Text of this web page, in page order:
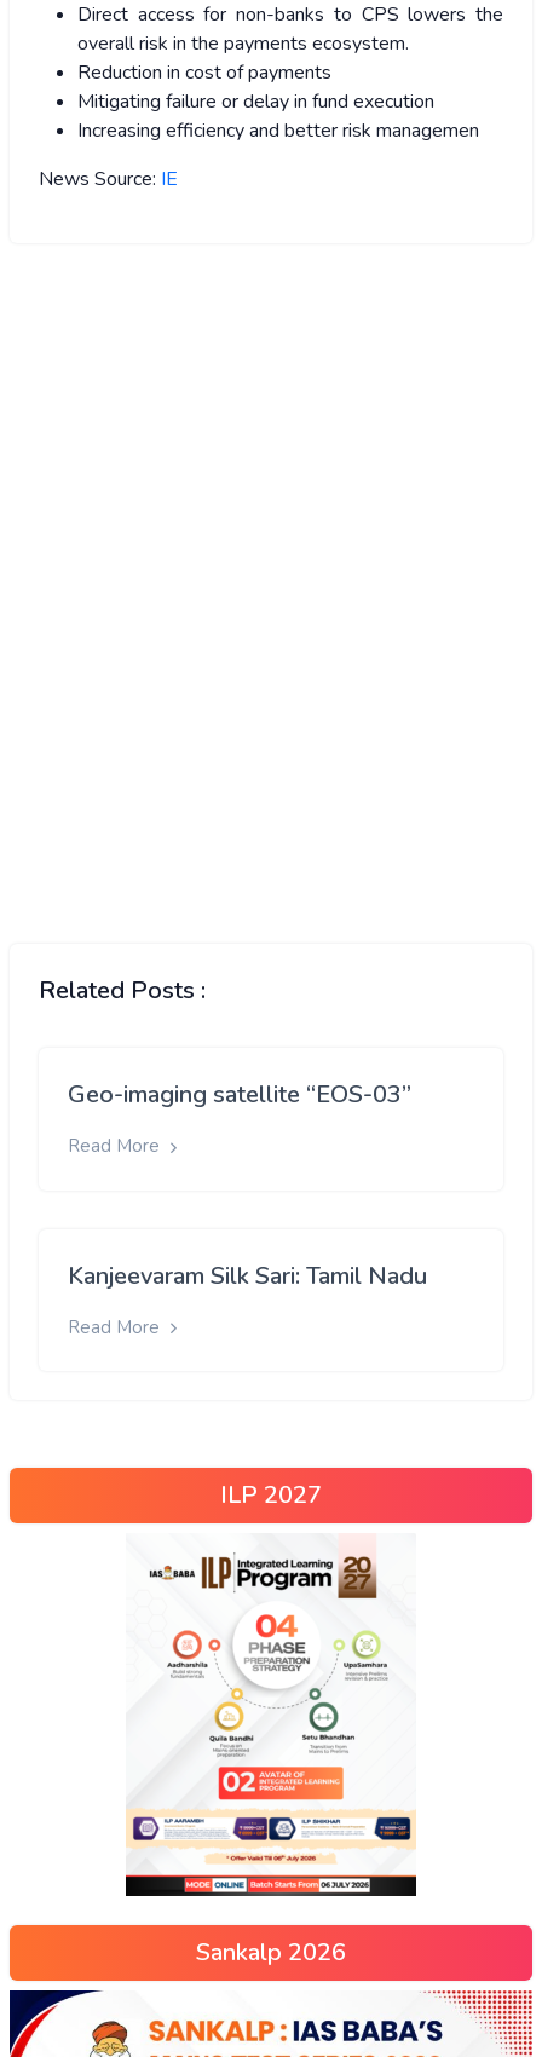
Direct access for non-banks to CPS lowers the
overall risk in the payments ecosystem.
Reduction in cost of payments
Mitigating failure or delay in fund execution
Increasing efficiency and better risk managemen
News Source: IE
Related Posts :
Geo-imaging satellite “EOS-03”
Read More
Kanjeevaram Silk Sari: Tamil Nadu
Read More
ILP 2027
Sankalp 2026